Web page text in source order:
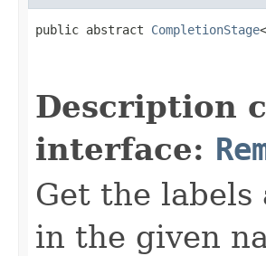
public abstract CompletionStage<
Description
interface:
Get the
in the given